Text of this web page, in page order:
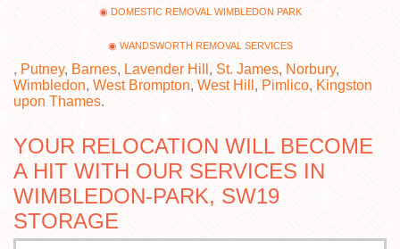
DOMESTIC REMOVAL WIMBLEDON PARK
WANDSWORTH REMOVAL SERVICES
, Putney, Barnes, Lavender Hill , St. James, Norbury,
Wimbledon, West Brompton, West Hill , Pimlico, Kingston
upon Thames.
YOUR RELOCATION WILL BECOME
A HIT WITH OUR SERVICES IN
WIMBLEDON-PARK, SW19
STORAGE